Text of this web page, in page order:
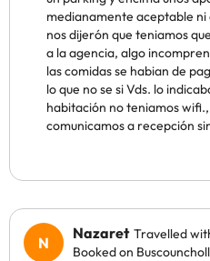
medianamente aceptable
nos dijerón que teniamos
a la agencia, algo
las comidas se habian de
lo que no se si Vds. lo
habitación no teniamos
comunicamos a recepción
Nazaret Travelled
Booked on